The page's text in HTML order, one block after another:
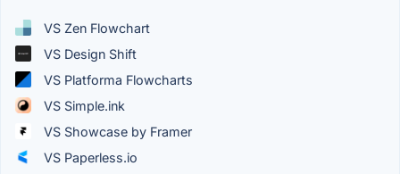
VS Zen Flowchart
VS Design Shift
VS Platforma Flowcharts
VS Simple.ink
VS Showcase by Framer
VS Paperless.io